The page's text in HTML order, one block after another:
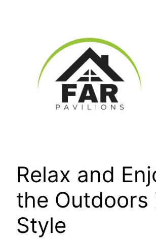
Relax and
the Outdoors
Style